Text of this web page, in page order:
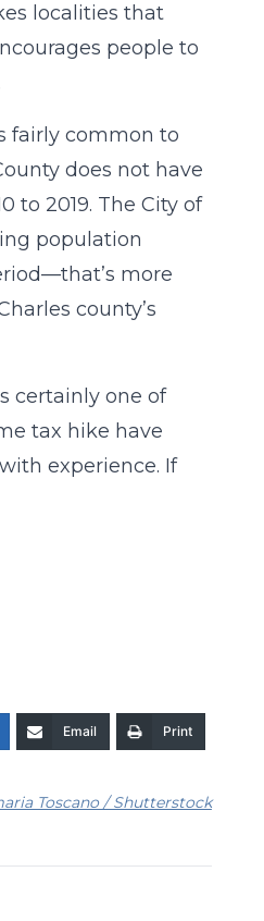
localities that
people to
fairly common to
does not have
to 2019. The City of
population
more
county’s
certainly one of
tax hike have
experience. If
Email Print
Toscano / Shutterstock